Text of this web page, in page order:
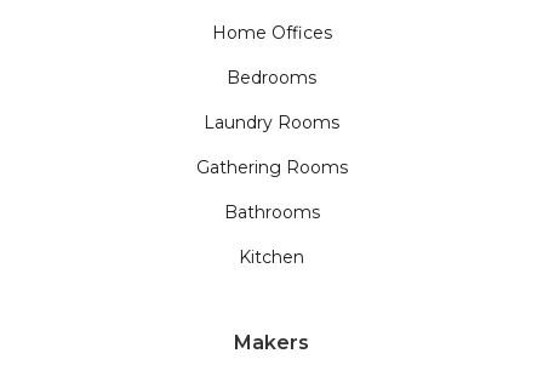
Home Offices
Bedrooms
Laundry Rooms
Gathering Rooms
Bathrooms
Kitchen
Makers